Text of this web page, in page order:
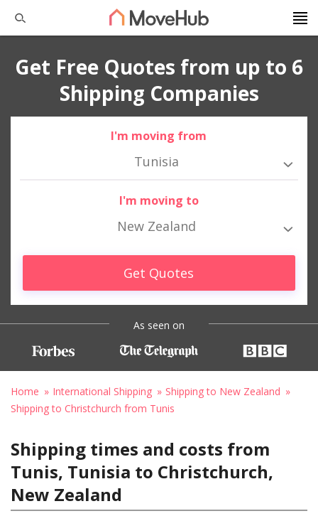
Get Free Quotes from up to 6
Shipping Companies
I'm moving from
Tunisia
I'm moving to
New Zealand
Get Quotes
As seen on
Home International Shipping
Shipping to New Zealand
Shipping to Christchurch from Tunis
Shipping times and costs from
Tunis, Tunisia to Christchurch,
New Zealand